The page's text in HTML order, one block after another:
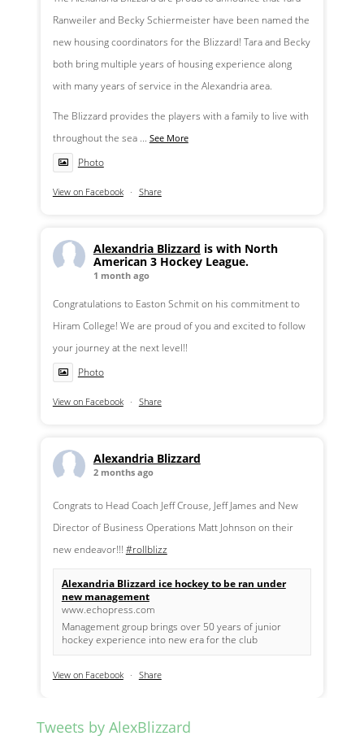
Ranweiler and Becky Schiermeister have been named the
new housing coordinators for the Blizzard! Tara and Becky
both bring multiple years of housing experience along
with many years of service in the Alexandria area.
The Blizzard provides the players with a family to live with
throughout the sea ... See More
Photo
View on Facebook · Share
Alexandria Blizzard is with North
American 3 Hockey League.
1 month ago
Congratulations to Easton Schmit on his commitment to
Hiram College! We are proud of you and excited to follow
your journey at the next level!!
Photo
View on Facebook · Share
Alexandria Blizzard
2 months ago
Congrats to Head Coach Jeff Crouse, Jeff James and New
Director of Business Operations Matt Johnson on their
new endeavor!!! #rollblizz
Alexandria Blizzard ice hockey to be ran under
new management
www.echopress.com
Management group brings over 50 years of junior
hockey experience into new era for the club
View on Facebook · Share
Tweets by AlexBlizzard